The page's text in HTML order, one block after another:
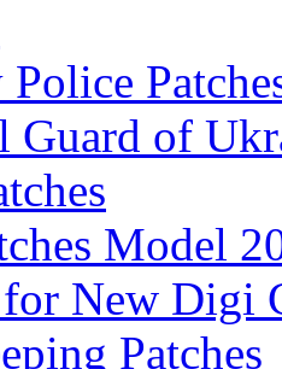
Guard of
Model
for New
Patches